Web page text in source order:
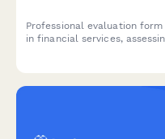
Professional evaluation
in financial services,